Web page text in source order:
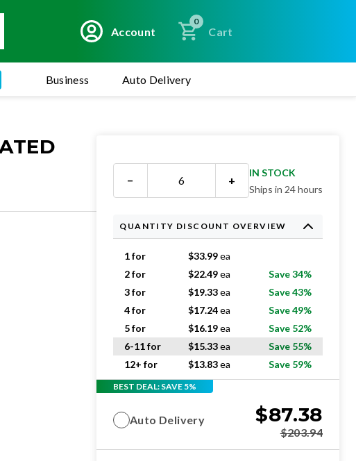
Account
0
Cart
Business Auto Delivery
− +
IN STOCK
Ships in 24 hours
QUANTITY DISCOUNT OVERVIEW
1 for $33.99ea
2 for
$22.49ea
Save 34%
3 for
$19.33ea
Save 43%
4 for
$17.24ea
Save 49%
5 for
$16.19ea
Save 52%
6-11 for
$15.33ea
Save 55%
12+ for
$13.83ea Save 59%
BEST DEAL: SAVE 5%
Auto Delivery $87.38
$203.94